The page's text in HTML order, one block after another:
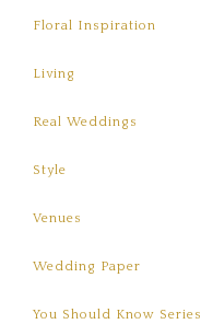
Floral Inspiration
Living
Real Weddings
Style
Venues
Wedding Paper
You Should Know Series